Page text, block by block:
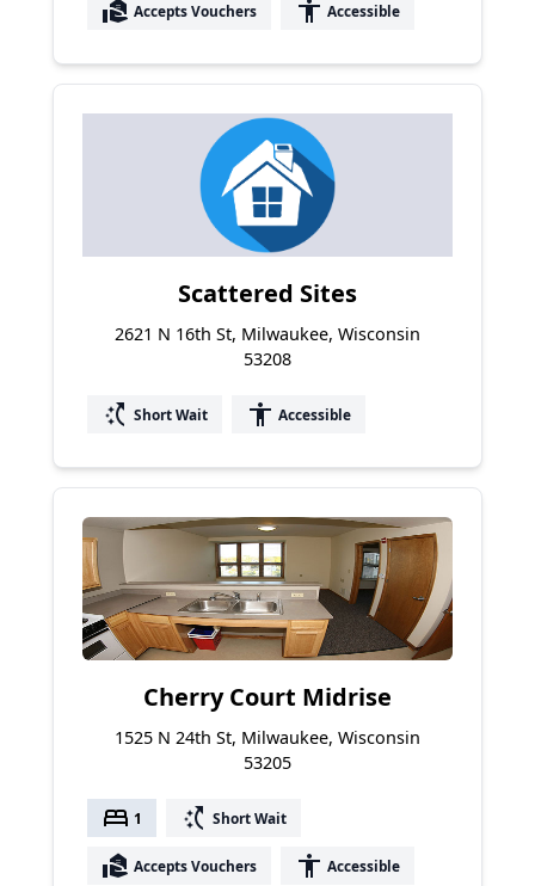
real_estate_agent Accepts Vouchers accessibility Accessible
Scattered Sites
2621 N 16th St, Milwaukee, Wisconsin
53208
switch_access_shortcut Short Wait accessibility Accessible
Cherry Court Midrise
1525 N 24th St, Milwaukee, Wisconsin
53205
bed 1 switch_access_shortcut Short Wait
real_estate_agent Accepts Vouchers accessibility Accessible